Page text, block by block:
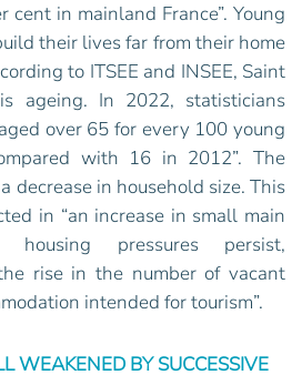
in mainland France”. Young
their lives far from their home
to ITSEE and INSEE, Saint
ageing. In 2022, statisticians
over 65 for every 100 young
with 16 in 2012”. The
decrease in household size. This
in “an increase in small main
housing pressures persist,
rise in the number of vacant
intended for tourism”.
WEAKENED BY SUCCESSIVE